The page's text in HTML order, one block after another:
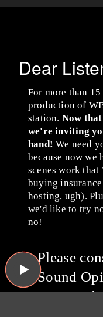
Dear
For more than
production of
station. Now
we're inviting
hand! We need
because now we
scenes work
buying
hosting, ugh).
we'd like to try
no!
Please
Sound
giving